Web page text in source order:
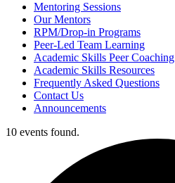
Mentoring Sessions
Our Mentors
RPM/Drop-in Programs
Peer-Led Team Learning
Academic Skills Peer Coaching
Academic Skills Resources
Frequently Asked Questions
Contact Us
Announcements
10 events found.